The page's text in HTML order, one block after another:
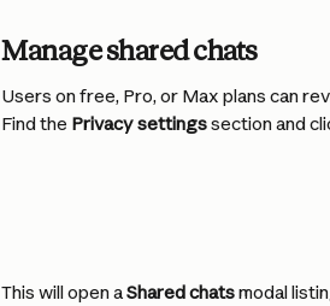
Manage shared chats
Users on free, Pro, or Max plans can
Find the Privacy settings section and
This will open a Shared chats modal